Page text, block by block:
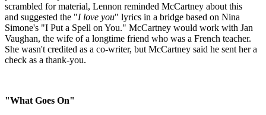
scrambled for material, Lennon reminded McCartney about this
and suggested the "I love you" lyrics in a bridge based on Nina
Simone's "I Put a Spell on You." McCartney would work with Jan
Vaughan, the wife of a longtime friend who was a French teacher.
She wasn't credited as a co-writer, but McCartney said he sent her a
check as a thank-you.
"What Goes On"